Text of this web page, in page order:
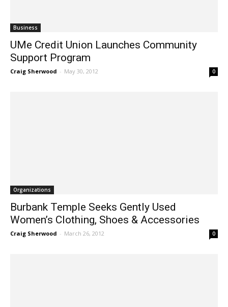
Business
UMe Credit Union Launches Community
Support Program
Craig Sherwood - May 30, 2012 0
Organizations
Burbank Temple Seeks Gently Used
Women’s Clothing, Shoes & Accessories
Craig Sherwood - March 26, 2012 0